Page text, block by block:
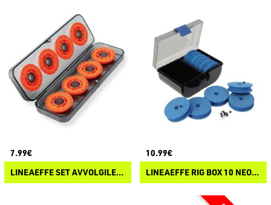
7.99€
LINEAEFFE SET AVVOLGILENZA
10.99€
LINEAEFFE RIG BOX 10 NEOPRENE WINDERS